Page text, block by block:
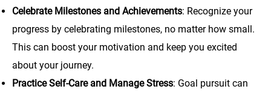
Celebrate Milestones and Achievements: Recognize your
progress by celebrating milestones, no matter how small.
This can boost your motivation and keep you excited
about your journey.
Practice Self-Care and Manage Stress: Goal pursuit can